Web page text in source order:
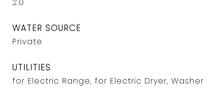
WATER SOURCE
Private
UTILITIES
for Electric Range, for Electric Dryer, Washer